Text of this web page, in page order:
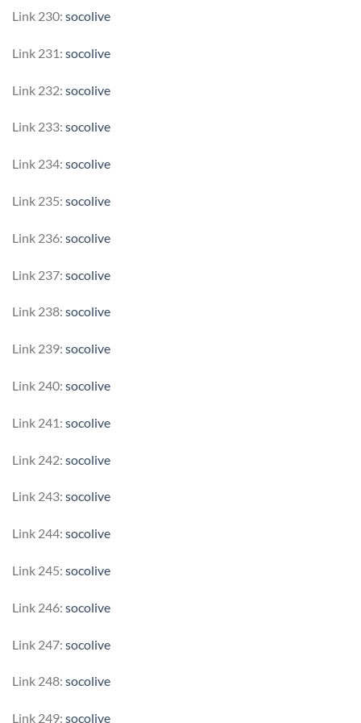
Link 230: socolive
Link 231: socolive
Link 232: socolive
Link 233: socolive
Link 234: socolive
Link 235: socolive
Link 236: socolive
Link 237: socolive
Link 238: socolive
Link 239: socolive
Link 240: socolive
Link 241: socolive
Link 242: socolive
Link 243: socolive
Link 244: socolive
Link 245: socolive
Link 246: socolive
Link 247: socolive
Link 248: socolive
Link 249: socolive